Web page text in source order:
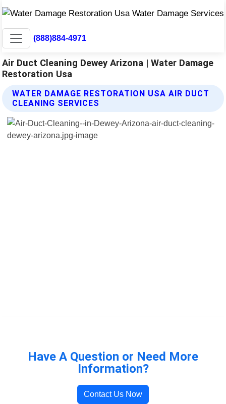
(888)884-4971
Air Duct Cleaning Dewey Arizona | Water Damage
Restoration Usa
WATER DAMAGE RESTORATION USA AIR DUCT
CLEANING SERVICES
Have A Question or Need More
Information?
Contact Us Now